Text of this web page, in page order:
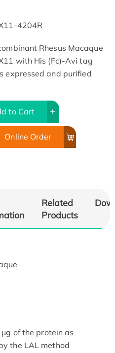
4204R
Rhesus Macaque
with His (Fc)-Avi tag
expressed and purified
to Cart
Online Order
Related
Products
of the protein as
the LAL method